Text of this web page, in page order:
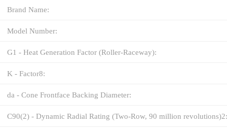
Brand Name:
Model Number:
G1 - Heat Generation Factor (Roller-Raceway):
K - Factor8:
da - Cone Frontface Backing Diameter:
C90(2) - Dynamic Radial Rating (Two-Row, 90 million revolutions)2: